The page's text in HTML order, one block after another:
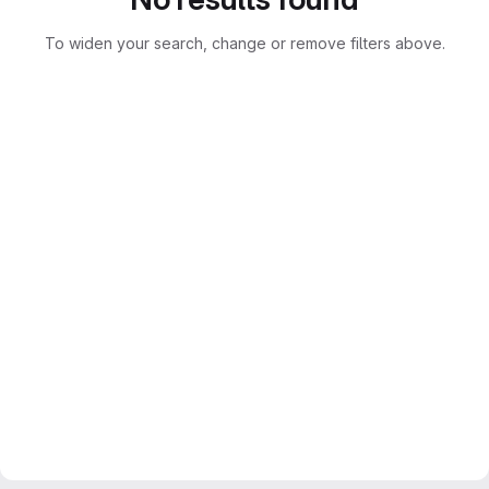
To widen your search, change or remove filters above.